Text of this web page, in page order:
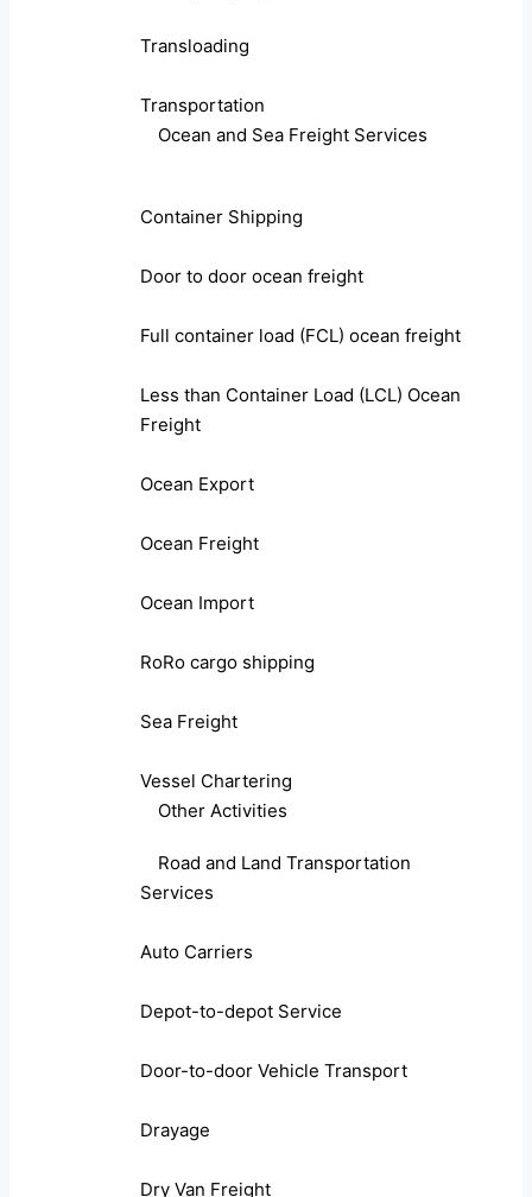
Transloading
Transportation
Ocean and Sea Freight Services
Container Shipping
Door to door ocean freight
Full container load (FCL) ocean freight
Less than Container Load (LCL) Ocean
Freight
Ocean Export
Ocean Freight
Ocean Import
RoRo cargo shipping
Sea Freight
Vessel Chartering
Other Activities
Road and Land Transportation
Services
Auto Carriers
Depot-to-depot Service
Door-to-door Vehicle Transport
Drayage
Dry Van Freight